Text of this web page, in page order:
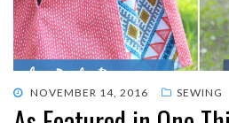
POSTED
ON
NOVEMBER 14, 2016 SEWING